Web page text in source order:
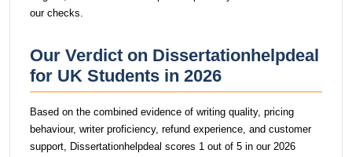
our checks.
Our Verdict on Dissertationhelpdeal
for UK Students in 2026
Based on the combined evidence of writing quality, pricing
behaviour, writer proficiency, refund experience, and customer
support, Dissertationhelpdeal scores 1 out of 5 in our 2026